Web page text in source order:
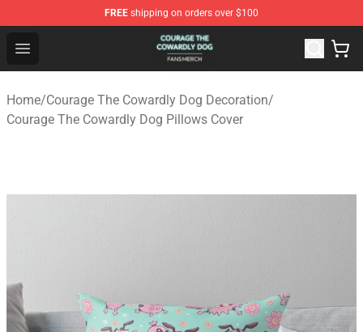
FREE shipping on orders over $100
Open menu
Courage The Cowardly Dog Shop - Official Courage
Home/Courage The Cowardly Dog Decoration/
Courage The Cowardly Dog Pillows Cover